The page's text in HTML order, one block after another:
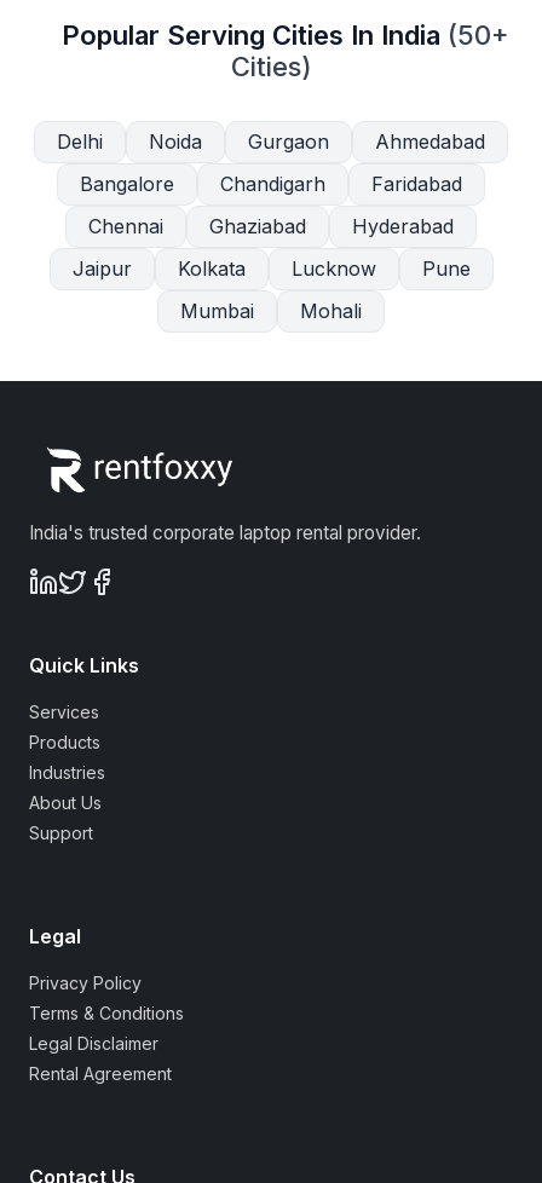
Popular Serving Cities In India (50+
Cities)
Delhi Noida Gurgaon
Ahmedabad
Bangalore
Chandigarh
Faridabad
Chennai
Ghaziabad
Hyderabad
Jaipur
Kolkata Lucknow
Pune
Mumbai
Mohali
India's trusted corporate laptop rental provider.
Quick Links
Services
Products
Industries
About Us
Support
Legal
Privacy Policy
Terms & Conditions
Legal Disclaimer
Rental Agreement
Contact Us